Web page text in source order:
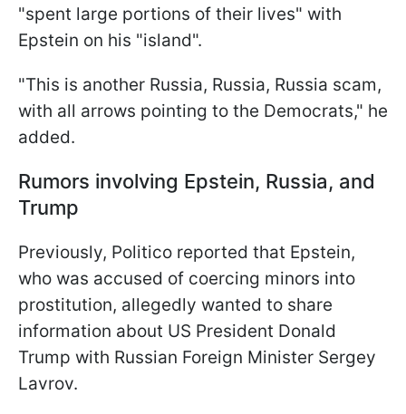
"spent large portions of their lives" with
Epstein on his "island".
"This is another Russia, Russia, Russia scam,
with all arrows pointing to the Democrats," he
added.
Rumors involving Epstein, Russia, and
Trump
Previously, Politico reported that Epstein,
who was accused of coercing minors into
prostitution, allegedly wanted to share
information about US President Donald
Trump with Russian Foreign Minister Sergey
Lavrov.